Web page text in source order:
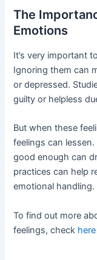
The
Emotions
It’s very important
Ignoring them can
or depressed.
guilty or helpless
But when these
feelings can
good enough can
practices can help
emotional handling.
To find out more
feelings, check here